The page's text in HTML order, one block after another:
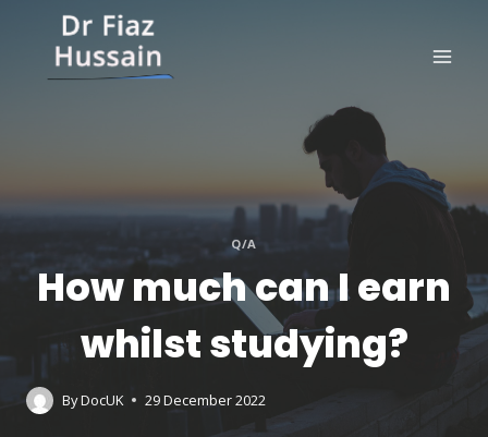
content
Q/A
How much can I earn
whilst studying?
ByDocUK 29 December 2022